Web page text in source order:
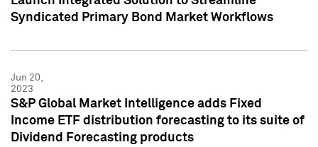
Syndicated Primary Bond Market Workflows
Jun 20,
2023
S&P Global Market Intelligence adds Fixed
Income ETF distribution forecasting to its suite of
Dividend Forecasting products